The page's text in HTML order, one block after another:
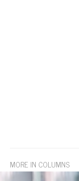
MORE IN COLUMNS